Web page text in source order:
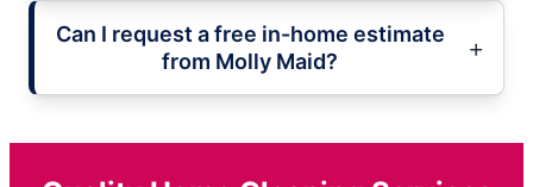
Can I request a free in-home estimate
from Molly Maid?